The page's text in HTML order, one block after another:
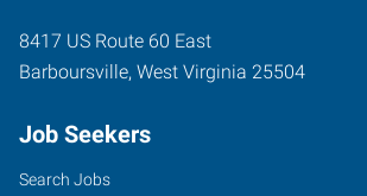
8417 US Route 60 East
Barboursville, West Virginia 25504
Job Seekers
Search Jobs